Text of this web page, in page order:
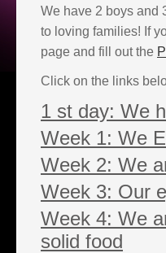
We have 2 boys and
to loving families! If
page and fill out the
Click on the links
1 st day: We
Week 1: We
Week 2: We
Week 3: Our
Week 4: We
solid food